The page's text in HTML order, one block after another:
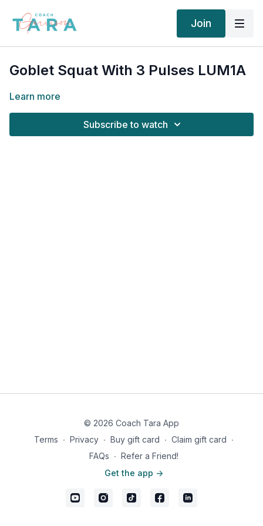
Join
Goblet Squat With 3 Pulses LUM1A
Learn more
Subscribe to watch
© 2026 Coach Tara App
Terms ∙ Privacy ∙ Buy gift card ∙ Claim gift card ∙
FAQs ∙ Refer a Friend!
Get the app ->